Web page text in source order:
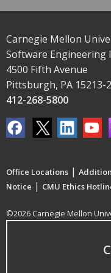
Carnegie Mellon
Software Engineering
4500 Fifth Avenue
Pittsburgh, PA 15213-
412-268-5800
Office Locations |
Notice | CMU Ethics
©2026 Carnegie Mellon